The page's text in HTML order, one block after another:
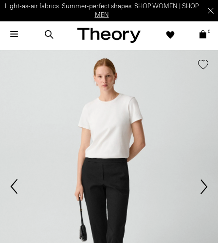
Light-as-air fabrics. Summer-perfect shapes. SHOP WOMEN
SHOP
MEN
0